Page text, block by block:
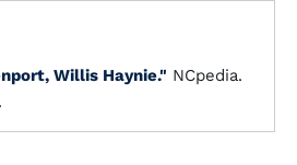
Willis Haynie." NCpedia.